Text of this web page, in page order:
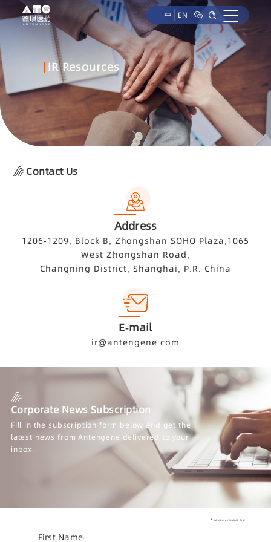
中 EN
IR Resources
Contact Us
Address
1206-1209, Block B, Zhongshan SOHO Plaza,1065
West Zhongshan Road,
Changning District, Shanghai, P.R. China
E-mail
ir@antengene.com
Corporate News Subscription
Fill in the subscription form below and get the
latest news from Antengene delivered to your
inbox.
First Name
Indicates a required field